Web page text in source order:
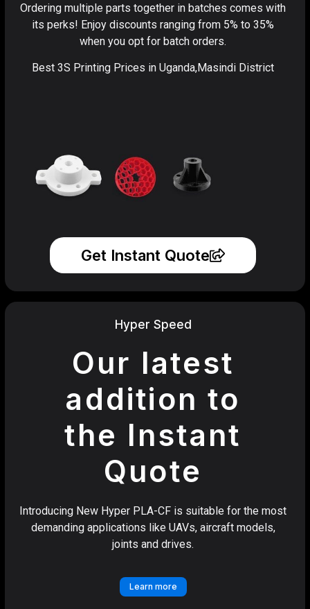
Ordering multiple parts together in batches comes with
its perks! Enjoy discounts ranging from 5% to 35%
when you opt for batch orders.
Best 3S Printing Prices in Uganda,Masindi District
Get Instant Quote
Hyper Speed
Our latest
addition to
the Instant
Quote
Introducing New Hyper PLA-CF is suitable for the most
demanding applications like UAVs, aircraft models,
joints and drives.
Learn more